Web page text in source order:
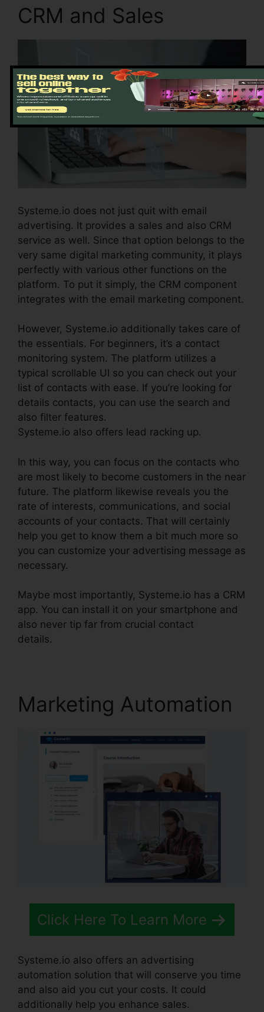
CRM and Sales
Systeme.io does not just quit with email
advertising. It provides a sales and also CRM
service as well. Since that option belongs to the
very same digital marketing community, it plays
perfectly with various other functions on the
platform. To put it simply, the CRM component
integrates with the email marketing component.
However, Systeme.io additionally takes care of
the essentials. For beginners, it’s a contact
monitoring system. The platform utilizes a
typical scrollable UI so you can check out your
list of contacts with ease. If you’re looking for
details contacts, you can use the search and
also filter features.
Systeme.io also offers lead racking up.
In this way, you can focus on the contacts who
are most likely to become customers in the near
future. The platform likewise reveals you the
rate of interests, communications, and social
accounts of your contacts. That will certainly
help you get to know them a bit much more so
you can customize your advertising message as
necessary.
Maybe most importantly, Systeme.io has a CRM
app. You can install it on your smartphone and
also never tip far from crucial contact
details.
Marketing Automation
Click Here To Learn More
Systeme.io also offers an advertising
automation solution that will conserve you time
and also aid you cut your costs. It could
additionally help you enhance sales.